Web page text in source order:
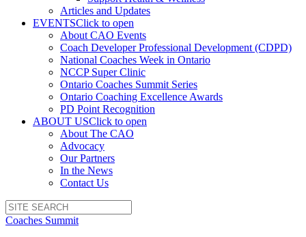
Articles and Updates
EVENTSClick to open
About CAO Events
Coach Developer Professional Development (CDPD)
National Coaches Week in Ontario
NCCP Super Clinic
Ontario Coaches Summit Series
Ontario Coaching Excellence Awards
PD Point Recognition
ABOUT USClick to open
About The CAO
Advocacy
Our Partners
In the News
Contact Us
Coaches Summit